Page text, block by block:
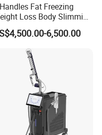
Fat Freezing
Loss Body Slimming
Reduction Machine
6,500.00